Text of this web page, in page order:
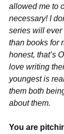
allowed me to
necessary! I
series will ever
than books for
honest, that’s
love writing
youngest is
them both
about them.
You are